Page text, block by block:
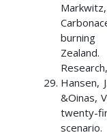
Hansen,
&Oinas,
twenty-